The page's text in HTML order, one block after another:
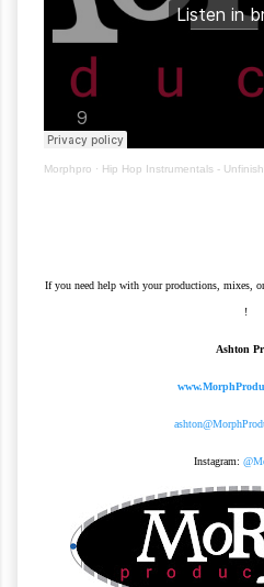
Morphpro · Hip Hop Instrumentals -
If you need help with your productions, mixes,
!
Ashton
Instagram: